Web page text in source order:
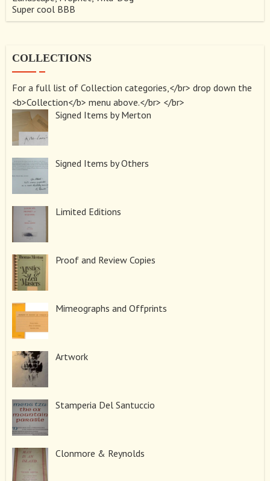
Super cool BBB
COLLECTIONS
For a full list of Collection categories,</br> drop down the
<b>Collection</b> menu above.</br> </br>
Signed Items by Merton
Signed Items by Others
Limited Editions
Proof and Review Copies
Mimeographs and Offprints
Artwork
Stamperia Del Santuccio
Clonmore & Reynolds